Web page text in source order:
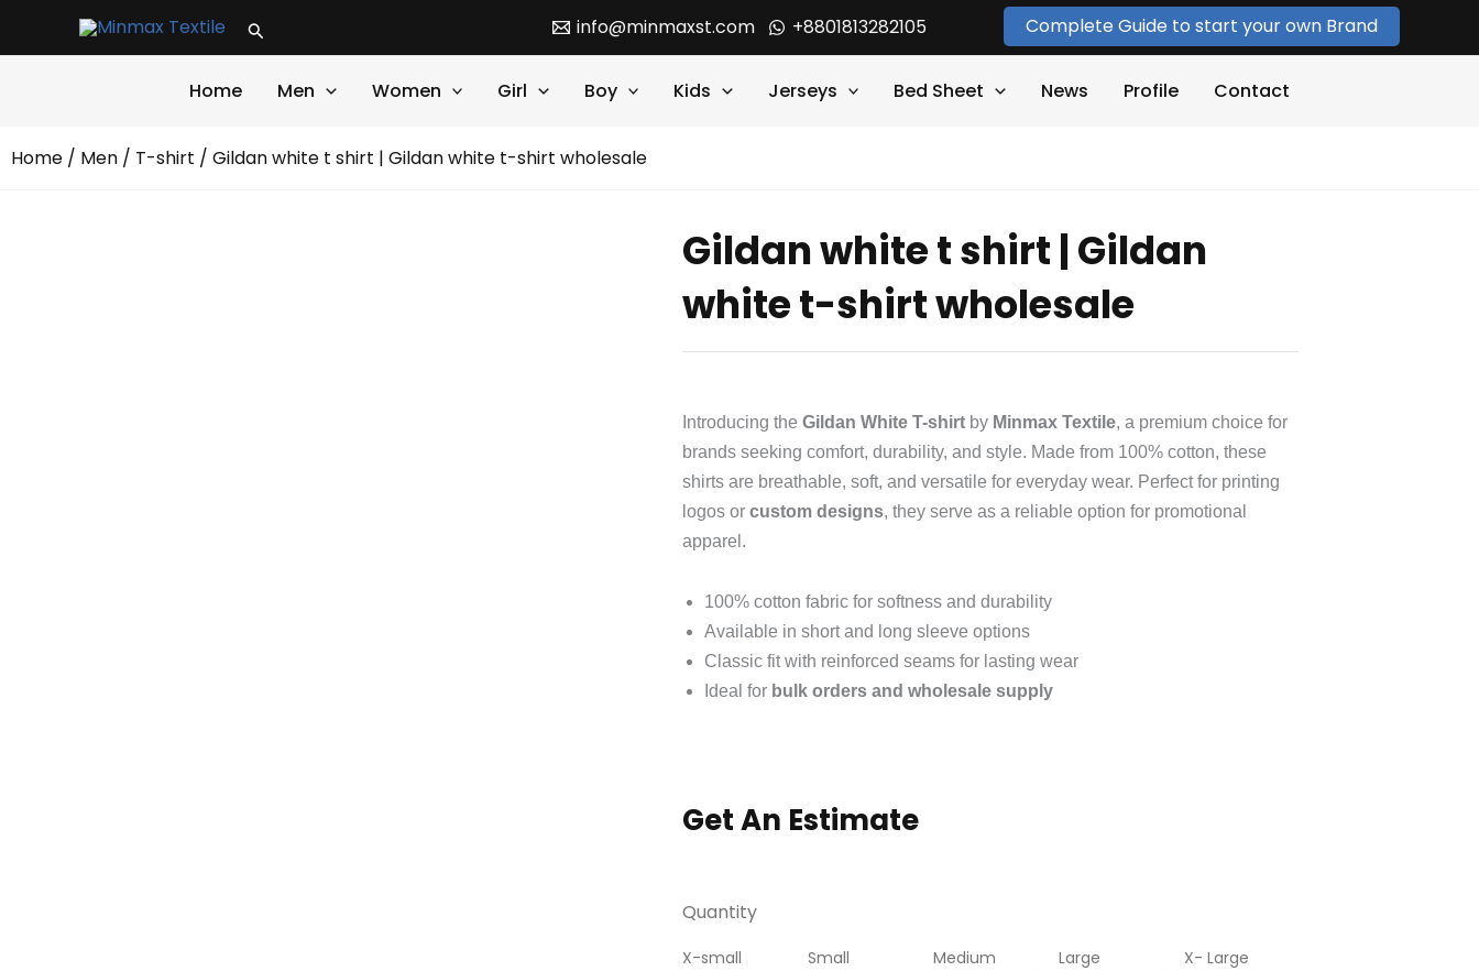
Search info@minmaxst.com +8801813282105 Complete Guide to start your own Brand
Home Men Women Girl Boy Kids Jerseys Bed Sheet News Profile Contact
Home / Men / T-shirt / Gildan white t shirt | Gildan white t-shirt wholesale
Gildan white t shirt | Gildan
white t-shirt wholesale
Introducing the Gildan White T-shirt by Minmax Textile, a premium choice for
brands seeking comfort, durability, and style. Made from 100% cotton, these
shirts are breathable, soft, and versatile for everyday wear. Perfect for printing
logos or custom designs, they serve as a reliable option for promotional
apparel.
100% cotton fabric for softness and durability
Available in short and long sleeve options
Classic fit with reinforced seams for lasting wear
Ideal for bulk orders and wholesale supply
Get An Estimate
Quantity
X-small Small Medium Large X- Large